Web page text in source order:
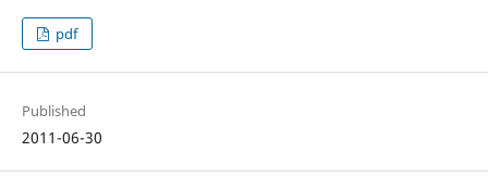
pdf
Published
2011-06-30